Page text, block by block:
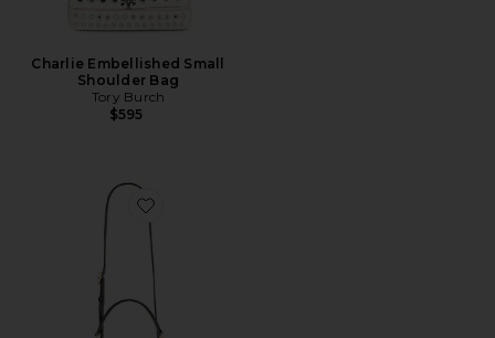
Charlie Embellished Small
Shoulder Bag
Tory Burch
$595
Favorite Charlie Quilted Drawstring Shoulder Bag